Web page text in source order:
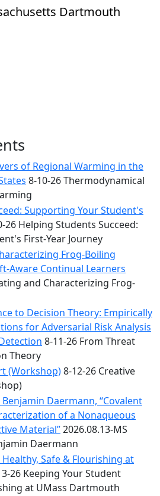
Dartmouth
this section
of Regional Warming in the
8-10-26 Thermodynamical
Supporting Your Student's
26 Helping Students Succeed:
First-Year Journey
Frog-Boiling
Aware Continual Learners
and Characterizing Frog-
to Decision Theory: Empirically
for Adversarial Risk Analysis
8-11-26 From Threat
Theory
(Workshop)8-12-26 Creative
Daermann, “Covalent
of a Nonaqueous
Material”2026.08.13-MS
Daermann
Safe & Flourishing at
26 Keeping Your Student
at UMass Dartmouth